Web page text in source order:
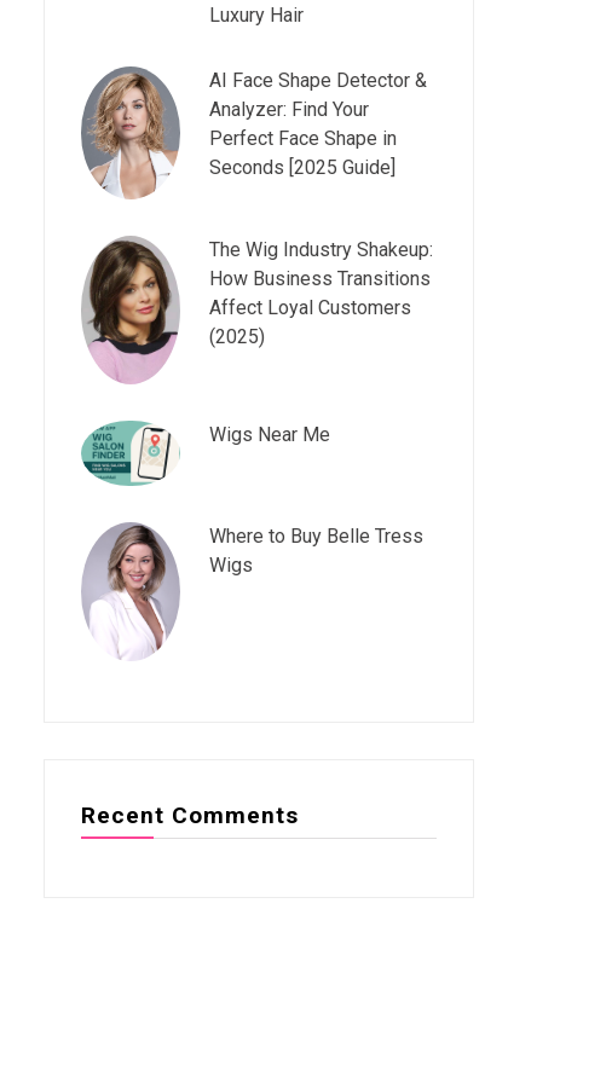
Luxury Hair
AI Face Shape Detector &
Analyzer: Find Your
Perfect Face Shape in
Seconds [2025 Guide]
The Wig Industry Shakeup:
How Business Transitions
Affect Loyal Customers
(2025)
Wigs Near Me
Where to Buy Belle Tress
Wigs
Recent Comments